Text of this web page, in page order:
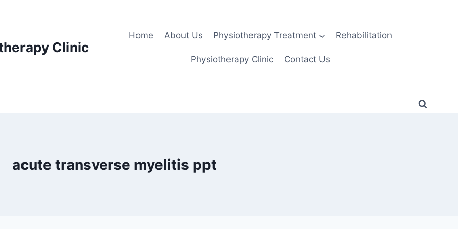
Clinic
Home About Us Physiotherapy Treatment Rehabilitation
Physiotherapy Clinic Contact Us
acute transverse myelitis ppt